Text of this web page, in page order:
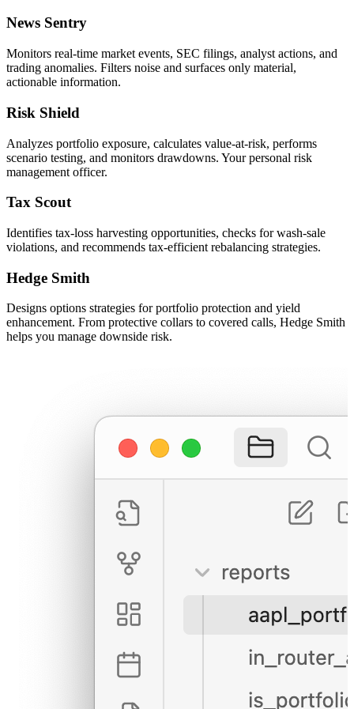
News Sentry
Monitors real-time market events, SEC filings, analyst actions, and
trading anomalies. Filters noise and surfaces only material,
actionable information.
Risk Shield
Analyzes portfolio exposure, calculates value-at-risk, performs
scenario testing, and monitors drawdowns. Your personal risk
management officer.
Tax Scout
Identifies tax-loss harvesting opportunities, checks for wash-sale
violations, and recommends tax-efficient rebalancing strategies.
Hedge Smith
Designs options strategies for portfolio protection and yield
enhancement. From protective collars to covered calls, Hedge Smith
helps you manage downside risk.